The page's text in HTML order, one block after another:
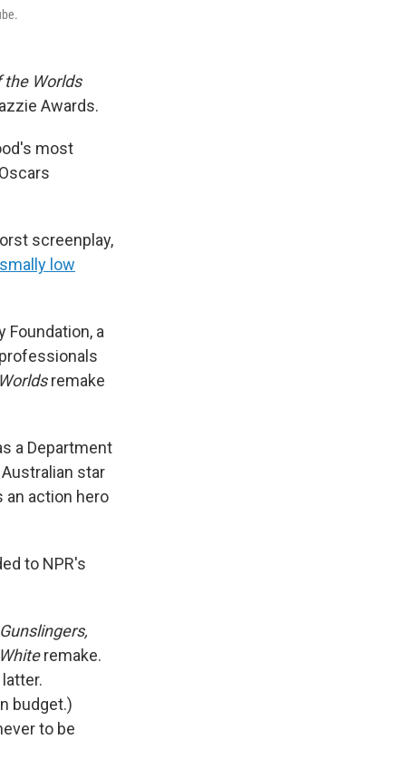
the Worlds
Awards.
most
screenplay,
low
Foundation, a
remake
a Department
star
an action hero
to NPR's
Gunslingers,
remake.
budget.)
to be